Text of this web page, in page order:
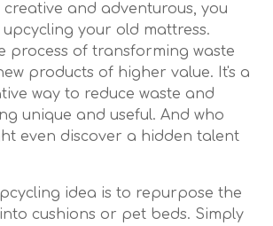
creative and adventurous, you
your old mattress.
process of transforming waste
products of higher value. It's a
way to reduce waste and
unique and useful. And who
even discover a hidden talent
idea is to repurpose the
cushions or pet beds. Simply